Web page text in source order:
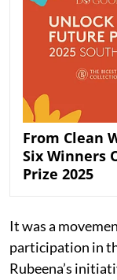
From Clean
Six Winners
Prize 2025
It was a
participation in
Rubeena’s